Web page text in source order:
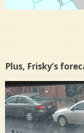
Plus, Frisky’s